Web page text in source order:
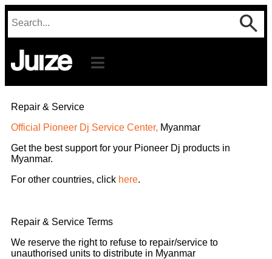
Repair & Service
Official Pioneer Dj Service Center, Myanmar
Get the best support for your Pioneer Dj products in
Myanmar.
For other countries, click here.
Repair & Service Terms
We reserve the right to refuse to repair/service to
unauthorised units to distribute in Myanmar